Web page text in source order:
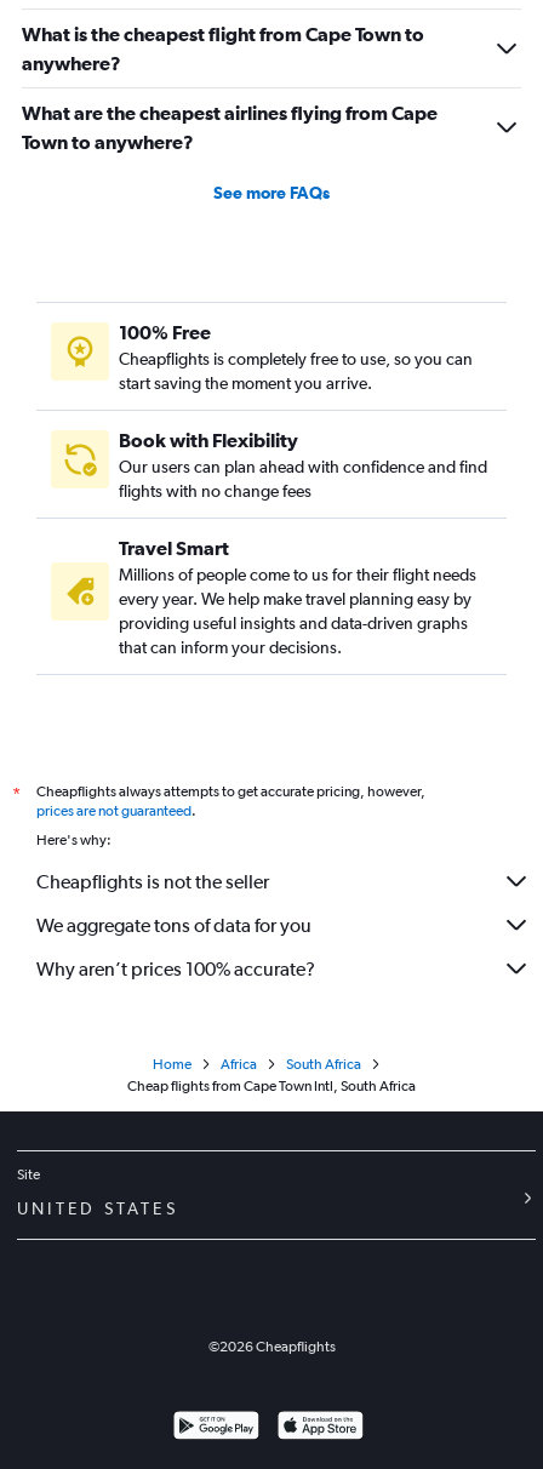
What is the cheapest flight from Cape Town to
anywhere?
What are the cheapest airlines flying from Cape
Town to anywhere?
See more FAQs
100% Free
Cheapflights is completely free to use, so you can
start saving the moment you arrive.
Book with Flexibility
Our users can plan ahead with confidence and find
flights with no change fees
Travel Smart
Millions of people come to us for their flight needs
every year. We help make travel planning easy by
providing useful insights and data-driven graphs
that can inform your decisions.
*
Cheapflights always attempts to get accurate pricing, however,
prices are not guaranteed.
Here's why:
Cheapflights is not the seller
We aggregate tons of data for you
Why aren’t prices 100% accurate?
Home Africa
South Africa
Cheap flights from Cape Town Intl, South Africa
Site
UNITED STATES
©2026Cheapflights